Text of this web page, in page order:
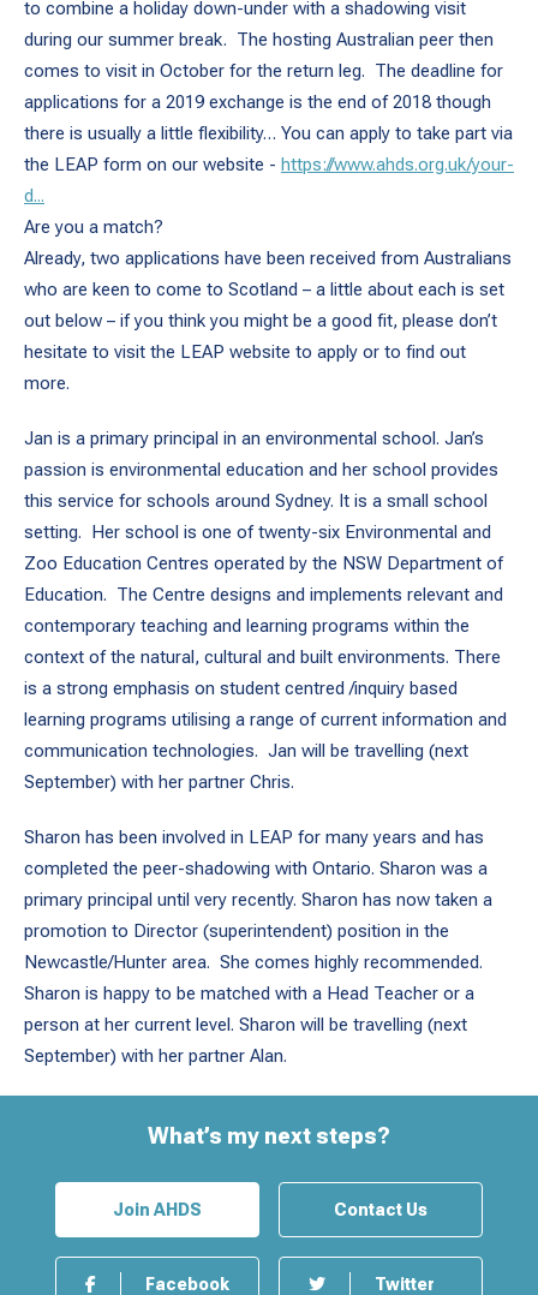
to combine a holiday down-under with a shadowing visit
during our summer break. The hosting Australian peer then
comes to visit in October for the return leg. The deadline for
applications for a 2019 exchange is the end of 2018 though
there is usually a little flexibility… You can apply to take part via
the LEAP form on our website - https://www.ahds.org.uk/your-
d...
Are you a match?
Already, two applications have been received from Australians
who are keen to come to Scotland – a little about each is set
out below – if you think you might be a good fit, please don’t
hesitate to visit the LEAP website to apply or to find out
more.
Jan is a primary principal in an environmental school. Jan’s
passion is environmental education and her school provides
this service for schools around Sydney. It is a small school
setting. Her school is one of twenty-six Environmental and
Zoo Education Centres operated by the NSW Department of
Education. The Centre designs and implements relevant and
contemporary teaching and learning programs within the
context of the natural, cultural and built environments. There
is a strong emphasis on student centred /inquiry based
learning programs utilising a range of current information and
communication technologies. Jan will be travelling (next
September) with her partner Chris.
Sharon has been involved in LEAP for many years and has
completed the peer-shadowing with Ontario. Sharon was a
primary principal until very recently. Sharon has now taken a
promotion to Director (superintendent) position in the
Newcastle/Hunter area. She comes highly recommended.
Sharon is happy to be matched with a Head Teacher or a
person at her current level. Sharon will be travelling (next
September) with her partner Alan.
What’s my next steps?
Join AHDS Contact Us
Facebook Twitter